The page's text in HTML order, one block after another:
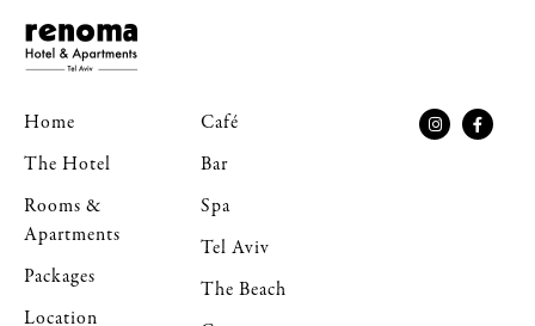
Home
The Hotel
Rooms &
Apartments
Packages
Location
Café
Bar
Spa
Tel Aviv
The Beach